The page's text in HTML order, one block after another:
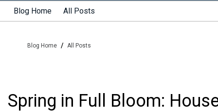
Blog Home All Posts
Blog Home / All Posts
Spring in Full Bloom: